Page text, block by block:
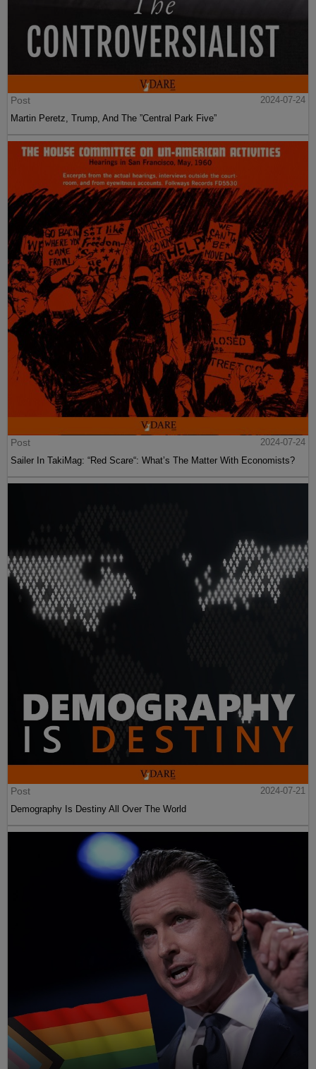
Post
2024-07-24
Martin Peretz, Trump, And The ”Central Park Five”
Post
2024-07-24
Sailer In TakiMag: “Red Scare“: What’s The Matter With Economists?
Post
2024-07-21
Demography Is Destiny All Over The World